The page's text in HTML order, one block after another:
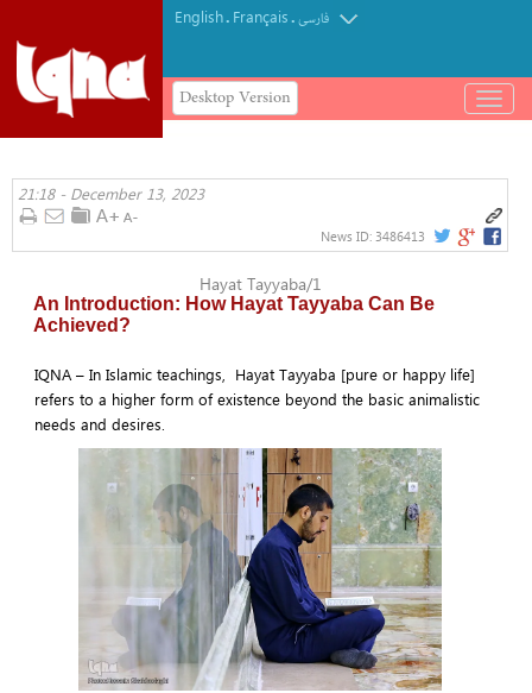
English. Français.فارسی
Desktop Version
باز
و
کردن
21:18 - December 13, 2023
News ID: 3486413
Hayat Tayyaba/1
An Introduction: How Hayat Tayyaba Can Be
Achieved?
IQNA – In Islamic teachings, Hayat Tayyaba [pure or happy life]
refers to a higher form of existence beyond the basic animalistic
needs and desires.